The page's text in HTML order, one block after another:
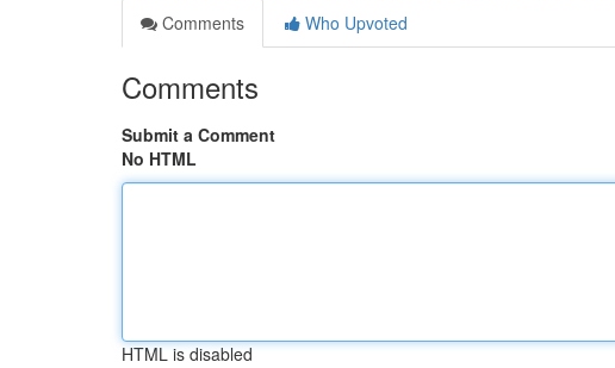
Comments
Who Upvoted
Comments
Submit a Comment
No HTML
HTML is disabled